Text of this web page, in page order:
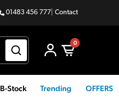
01483 456 777 Contact
0
B-Stock Trending OFFERS